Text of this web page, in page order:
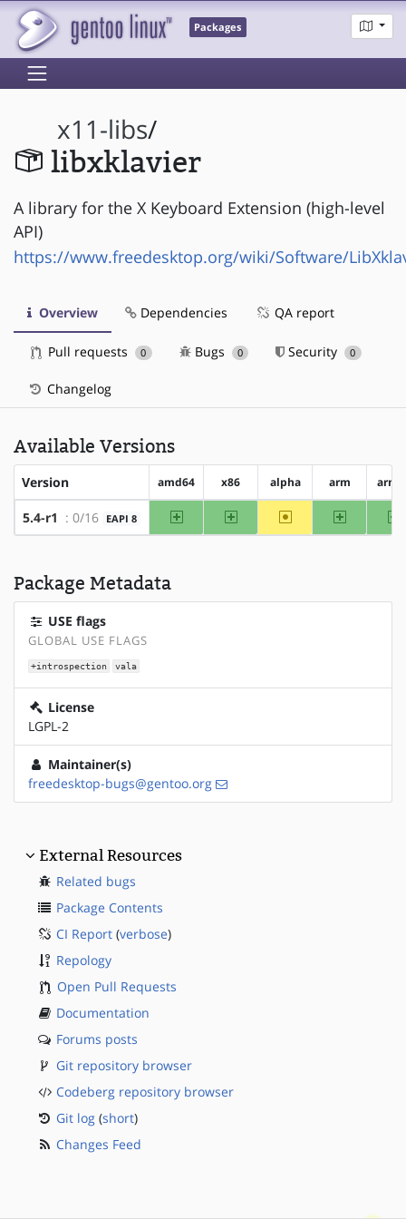
Packages
x11-libs/
libxklavier
A library for the X Keyboard Extension (high-level
API)
https://www.freedesktop.org/wiki/Software/
Overview Dependencies QA report
Pull requests 0 Bugs 0 Security 0
Changelog
Available Versions
Version amd64 x86 alpha arm
5.4-r1 : 0/16 EAPI 8 amd64 x86 ~alpha arm
Package Metadata
USE flags
GLOBAL USE FLAGS
+introspection vala
License
LGPL-2
Maintainer(s)
freedesktop-bugs@gentoo.org
External Resources
Related bugs
Package Contents
CI Report (verbose)
Repology
Open Pull Requests
Documentation
Forums posts
Git repository browser
Codeberg repository browser
Git log (short)
Changes Feed